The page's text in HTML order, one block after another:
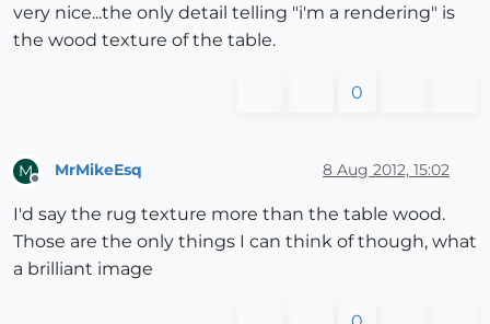
very nice...the only detail telling "i'm a rendering" is
the wood texture of the table.
0
M
Offline
MrMikeEsq 8 Aug 2012, 15:02
I'd say the rug texture more than the table wood.
Those are the only things I can think of though, what
a brilliant image